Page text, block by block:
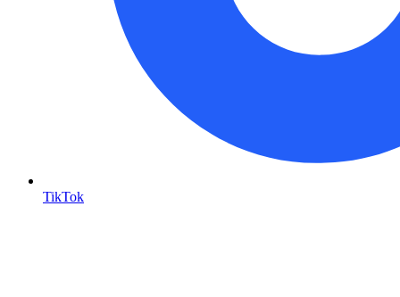
TikTok